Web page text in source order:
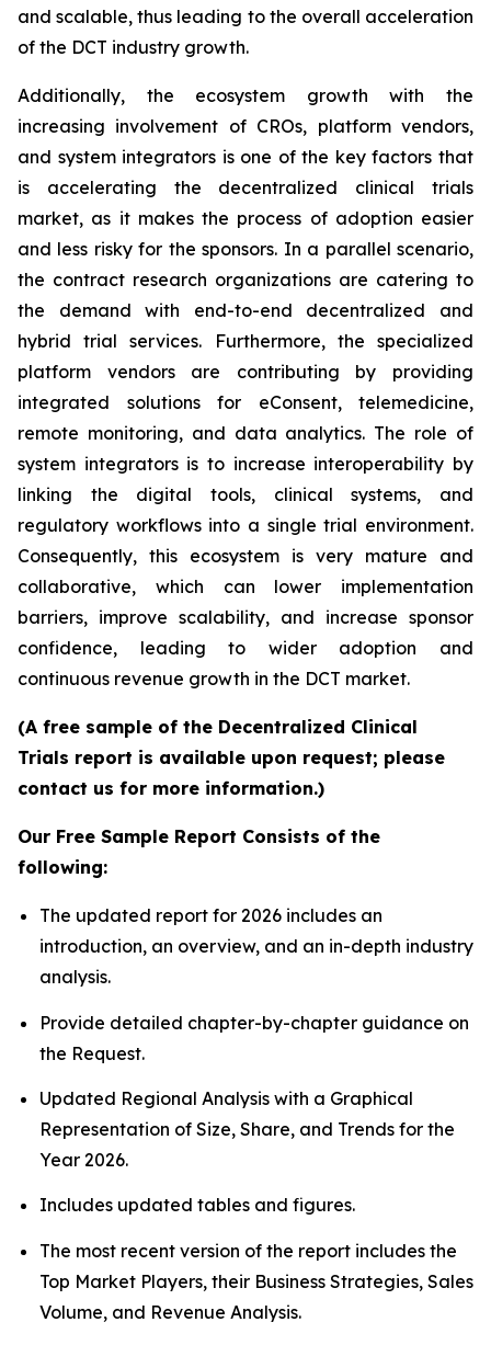
and scalable, thus leading to the overall acceleration
of the DCT industry growth.
Additionally, the ecosystem growth with the
increasing involvement of CROs, platform vendors,
and system integrators is one of the key factors that
is accelerating the decentralized clinical trials
market, as it makes the process of adoption easier
and less risky for the sponsors. In a parallel scenario,
the contract research organizations are catering to
the demand with end-to-end decentralized and
hybrid trial services. Furthermore, the specialized
platform vendors are contributing by providing
integrated solutions for eConsent, telemedicine,
remote monitoring, and data analytics. The role of
system integrators is to increase interoperability by
linking the digital tools, clinical systems, and
regulatory workflows into a single trial environment.
Consequently, this ecosystem is very mature and
collaborative, which can lower implementation
barriers, improve scalability, and increase sponsor
confidence, leading to wider adoption and
continuous revenue growth in the DCT market.
(A free sample of the Decentralized Clinical
Trials report is available upon request; please
contact us for more information.)
Our Free Sample Report Consists of the
following:
The updated report for 2026 includes an
introduction, an overview, and an in-depth industry
analysis.
Provide detailed chapter-by-chapter guidance on
the Request.
Updated Regional Analysis with a Graphical
Representation of Size, Share, and Trends for the
Year 2026.
Includes updated tables and figures.
The most recent version of the report includes the
Top Market Players, their Business Strategies, Sales
Volume, and Revenue Analysis.